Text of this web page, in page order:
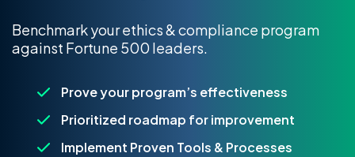
Benchmark your ethics & compliance program
against Fortune 500 leaders.
Prove your program’s effectiveness
Prioritized roadmap for improvement
Implement Proven Tools & Processes